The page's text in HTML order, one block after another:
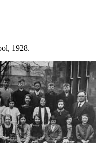
1928.